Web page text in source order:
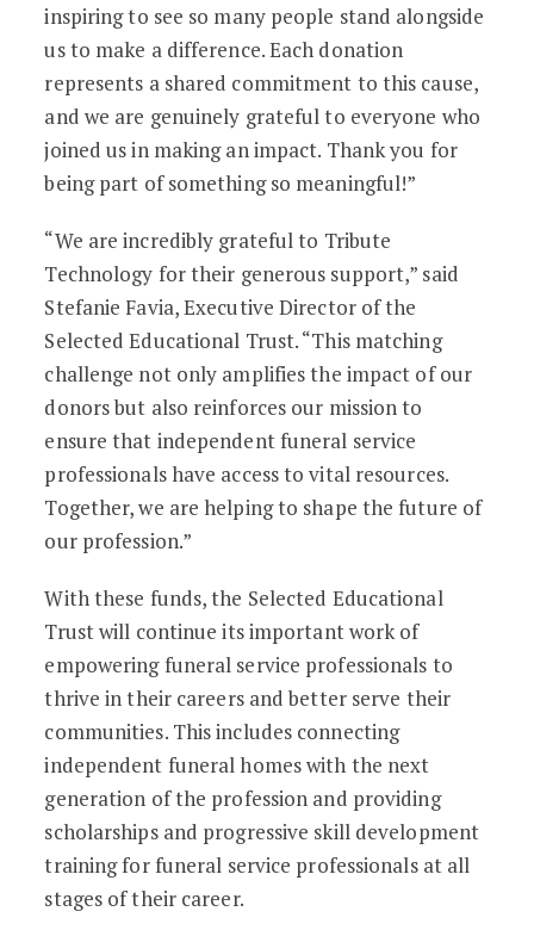
inspiring to see so many people stand alongside
us to make a difference. Each donation
represents a shared commitment to this cause,
and we are genuinely grateful to everyone who
joined us in making an impact. Thank you for
being part of something so meaningful!”
“We are incredibly grateful to Tribute
Technology for their generous support,” said
Stefanie Favia, Executive Director of the
Selected Educational Trust. “This matching
challenge not only amplifies the impact of our
donors but also reinforces our mission to
ensure that independent funeral service
professionals have access to vital resources.
Together, we are helping to shape the future of
our profession.”
With these funds, the Selected Educational
Trust will continue its important work of
empowering funeral service professionals to
thrive in their careers and better serve their
communities. This includes connecting
independent funeral homes with the next
generation of the profession and providing
scholarships and progressive skill development
training for funeral service professionals at all
stages of their career.